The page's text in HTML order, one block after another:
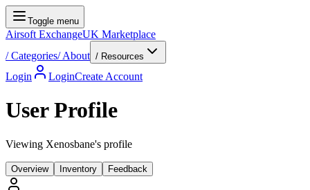
Toggle menu
Airsoft ExchangeUK Marketplace
/Categories/About / Resources
Login LoginCreate Account
User Profile
Viewing Xenosbane's profile
Overview Inventory Feedback